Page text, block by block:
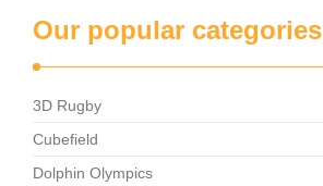
Our popular categories
3D Rugby
Cubefield
Dolphin Olympics